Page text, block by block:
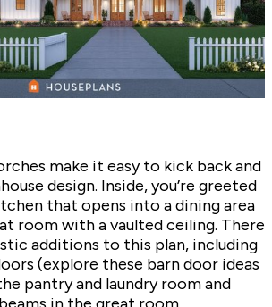
make it easy to kick back and
design. Inside, you’re greeted
that opens into a dining area
room with a vaulted ceiling. There
additions to this plan, including
(explore these barn door ideas
pantry and laundry room and